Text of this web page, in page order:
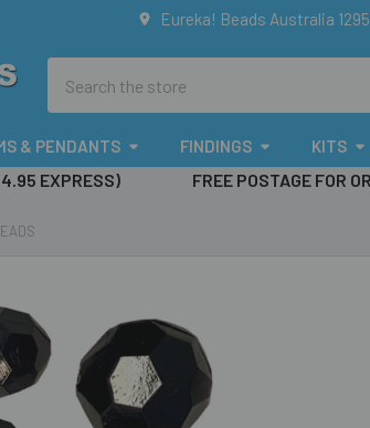
Eureka! Beads Australia
& PENDANTS FINDINGS KITS
EXPRESS) FREE POSTAGE FOR